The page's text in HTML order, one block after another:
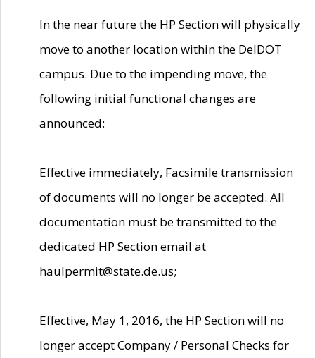
In the near future the HP Section will physically
move to another location within the DelDOT
campus. Due to the impending move, the
following initial functional changes are
announced:
Effective immediately, Facsimile transmission
of documents will no longer be accepted. All
documentation must be transmitted to the
dedicated HP Section email at
haulpermit@state.de.us;
Effective, May 1, 2016, the HP Section will no
longer accept Company / Personal Checks for